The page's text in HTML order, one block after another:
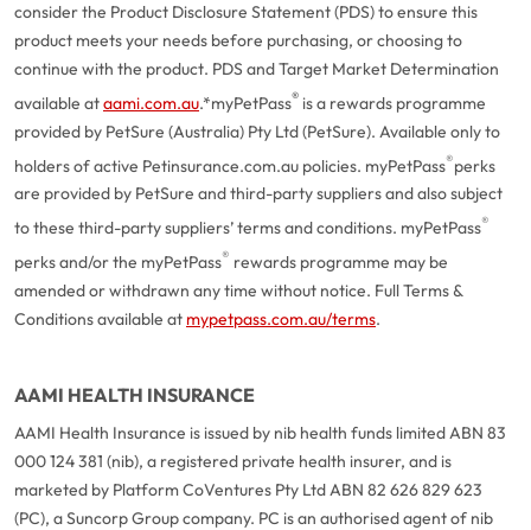
consider the Product Disclosure Statement (PDS) to ensure this
product meets your needs before purchasing, or choosing to
continue with the product. PDS and Target Market Determination
available ataami.com.au.*myPetPass® is a rewards programme
provided by PetSure (Australia) Pty Ltd (PetSure). Available only to
holders of active Petinsurance.com.au policies. myPetPass®perks
are provided by PetSure and third-party suppliers and also subject
to these third-party suppliers’ terms and conditions. myPetPass®
perks and/or the myPetPass® rewards programme may be
amended or withdrawn any time without notice. Full Terms &
Conditions available at mypetpass.com.au/terms.
AAMI HEALTH INSURANCE
AAMI Health Insurance is issued by nib health funds limited ABN 83
000 124 381 (nib), a registered private health insurer, and is
marketed by Platform CoVentures Pty Ltd ABN 82 626 829 623
(PC), a Suncorp Group company. PC is an authorised agent of nib